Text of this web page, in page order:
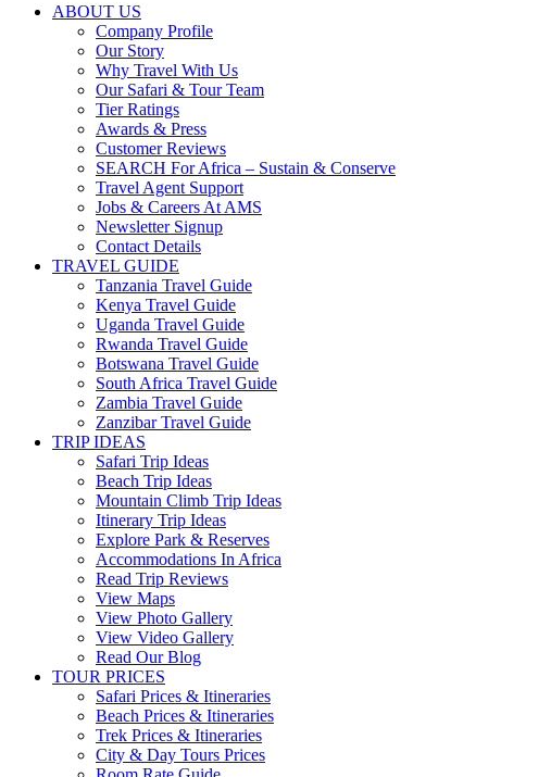
ABOUT US
Company Profile
Our Story
Why Travel With Us
Our Safari & Tour Team
Tier Ratings
Awards & Press
Customer Reviews
SEARCH For Africa – Sustain & Conserve
Travel Agent Support
Jobs & Careers At AMS
Newsletter Signup
Contact Details
TRAVEL GUIDE
Tanzania Travel Guide
Kenya Travel Guide
Uganda Travel Guide
Rwanda Travel Guide
Botswana Travel Guide
South Africa Travel Guide
Zambia Travel Guide
Zanzibar Travel Guide
TRIP IDEAS
Safari Trip Ideas
Beach Trip Ideas
Mountain Climb Trip Ideas
Itinerary Trip Ideas
Explore Park & Reserves
Accommodations In Africa
Read Trip Reviews
View Maps
View Photo Gallery
View Video Gallery
Read Our Blog
TOUR PRICES
Safari Prices & Itineraries
Beach Prices & Itineraries
Trek Prices & Itineraries
City & Day Tours Prices